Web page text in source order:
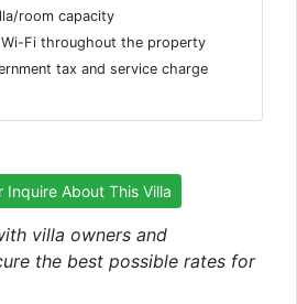
room capacity
Fi throughout the property
tax and service charge
About This Villa
villa owners and
the best possible rates for